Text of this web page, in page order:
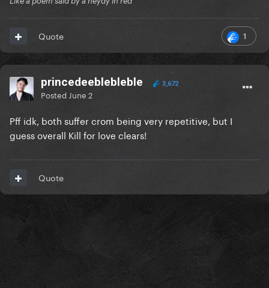
1
Quote
princedeeblebleble 3,672
Posted June 2
Pff idk, both suffer crom being very repetitive, but I
guess overall Kill for love clears!
Quote